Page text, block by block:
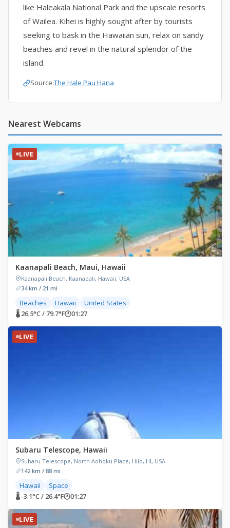
like Haleakala National Park and the upscale resorts
of Wailea. Kihei is highly sought after by tourists
seeking to bask in the Hawaiian sun, relax on sandy
beaches and revel in the natural splendor of the
island.
Source:The Hale Pau Hana
Nearest Webcams
LIVE
Kaanapali Beach, Maui, Hawaii
Kaanapali Beach, Kaanapali, Hawaii, USA
34 km / 21 mi
Beaches Hawaii United States
🌡 26.5°C / 79.7°F🕐01:27
LIVE
Subaru Telescope, Hawaii
Subaru Telescope, North Aohoku Place, Hilo, HI, USA
142 km / 88 mi
Hawaii Space
🌡 -3.1°C / 26.4°F🕐01:27
LIVE